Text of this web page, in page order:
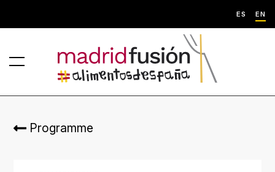
ES EN
Programme